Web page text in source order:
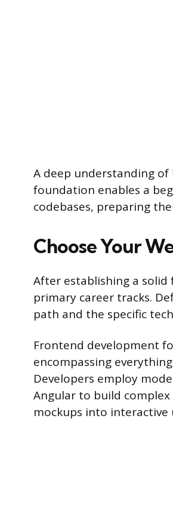
A deep understanding
foundation enables a
codebases, preparing
Choose Your
After establishing a
primary career tracks.
path and the specific
Frontend development
encompassing
Developers employ
Angular to build
mockups into interactive